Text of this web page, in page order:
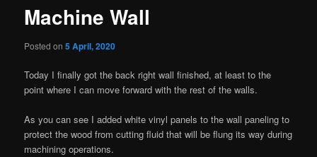
Machine Wall
Posted on5 April, 2020
Today I finally got the back right wall finished, at least to the
point where I can move forward with the rest of the walls.
As you can see I added white vinyl panels to the wall paneling to
protect the wood from cutting fluid that will be flung its way during
machining operations.